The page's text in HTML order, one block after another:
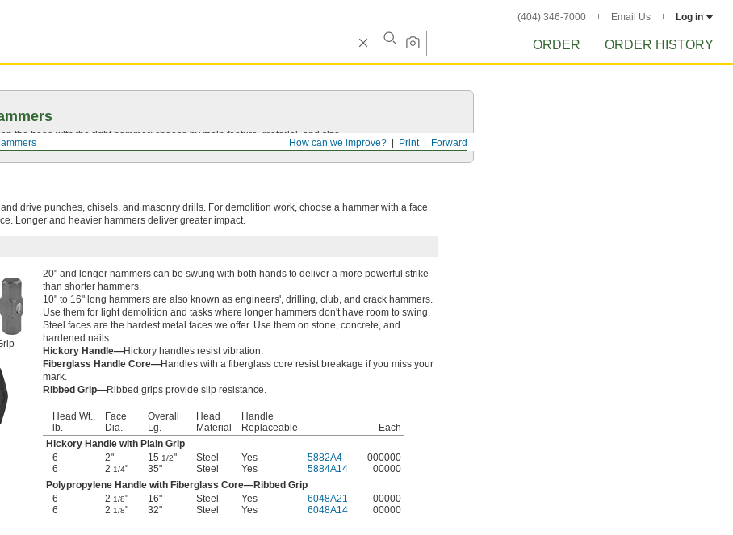
(404) 346-7000 Email Us Log in
ORDER ORDER HISTORY
Forward
Print
How can we improve?
the head with the right hammer; choose by main feature, material, and size.
drive punches, chisels, and masonry drills. For demolition work, choose a hammer with a face
Longer and heavier hammers deliver greater impact.
20" and longer hammers can be swung with both hands to deliver a more powerful strike
than shorter hammers.
10" to 16" long hammers are also known as engineers', drilling, club, and crack hammers.
Use them for light demolition and tasks where longer hammers don't have room to swing.
Steel faces are the hardest metal faces we offer. Use them on stone, concrete, and
hardened nails.
Hickory Handle—Hickory handles resist vibration.
Fiberglass Handle Core—Handles with a fiberglass core resist breakage if you miss your
mark.
Ribbed Grip—Ribbed grips provide slip resistance.
Head Wt.,
lb.
Face
Dia.
Overall
Lg.
Head
Material
Handle
Replaceable
Each
Hickory Handle with Plain Grip
6
2" 15 1/2" Steel Yes 5882A4
000000
6
2 1/4" 35" Steel Yes 5884A14
00000
Polypropylene Handle with Fiberglass Core—Ribbed Grip
6
2 1/8" 16" Steel Yes 6048A21
00000
6
2 1/8" 32" Steel Yes 6048A14 00000